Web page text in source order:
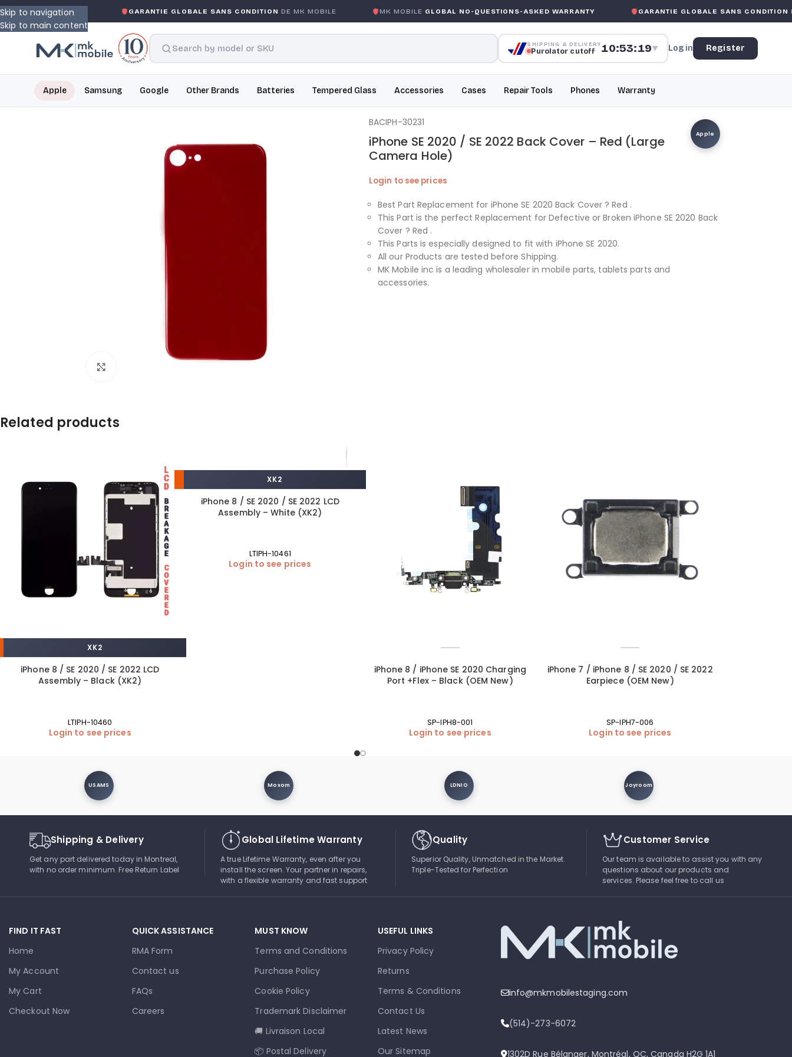
Skip to navigation
Skip to main content
WARRANTY GARANTIE GLOBALE SANS CONDITIONDE MK MOBILE MK MOBILEGLOBAL NO-QUESTIONS-ASKED WARRANTY GARANTIE GLOBALE SANS CONDITIONDE
SHIPPING & DELIVERY
Purolator cutoff 10:53:19▼ Log in Register
Apple Samsung Google Other Brands Batteries Tempered Glass Accessories Cases Repair Tools Phones Warranty
Apple
iPhone SE 2020 / SE 2022 Back Cover – Red (Large
Camera Hole)
Login to see prices
Best Part Replacement for iPhone SE 2020 Back Cover ? Red .
This Part is the perfect Replacement for Defective or Broken iPhone SE 2020 Back
Cover ? Red .
This Parts is especially designed to fit with iPhone SE 2020.
All our Products are tested before Shipping.
MK Mobile inc is a leading wholesaler in mobile parts, tablets parts and
accessories.
BACIPH-30231
Related products
XK2
iPhone 8 / SE 2020 / SE 2022 LCD
Assembly – Black (XK2)
LTIPH-10460
Login to see prices
XK2
iPhone 8 / SE 2020 / SE 2022 LCD
Assembly – White (XK2)
LTIPH-10461
Login to see prices
iPhone 8 / iPhone SE 2020 Charging
Port +Flex – Black (OEM New)
SP-IPH8-001
Login to see prices
iPhone 7 / iPhone 8 / SE 2020 / SE 2022
Earpiece (OEM New)
SP-IPH7-006
Login to see prices
USAMS Moxom LDNIO Joyroom
Shipping & Delivery
Get any part delivered today in Montreal,
with no order minimum. Free Return Label
Global Lifetime Warranty
A true Lifetime Warranty, even after you
install the screen. Your partner in repairs,
with a flexible warranty and fast support
Quality
Superior Quality, Unmatched in the Market.
Triple-Tested for Perfection
Customer Service
Our team is available to assist you with any
questions about our products and
services. Please feel free to call us
FIND IT FAST
Home
My Account
My Cart
Checkout Now
QUICK ASSISTANCE
RMA Form
Contact us
FAQs
Careers
MUST KNOW
Terms and Conditions
Purchase Policy
Cookie Policy
Trademark Disclaimer
🚚 Livraison Local
📦 Postal Delivery
USEFUL LINKS
Privacy Policy
Returns
Terms & Conditions
Contact Us
Latest News
Our Sitemap
info@mkmobilestaging.com
(514)-273-6072
1302D Rue Bélanger, Montréal, QC, Canada H2G 1A1